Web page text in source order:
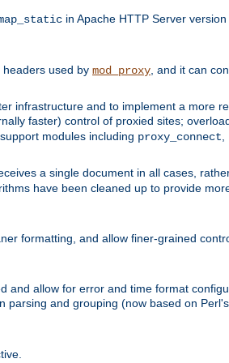
in Apache HTTP Server
used by mod_proxy , and it can
infrastructure and to implement a more
faster) control of proxied sites;
modules including proxy_connect
a single document in all cases,
have been cleaned up to provide
formatting, and allow finer-grained
and allow for error and time format
and grouping (now based on